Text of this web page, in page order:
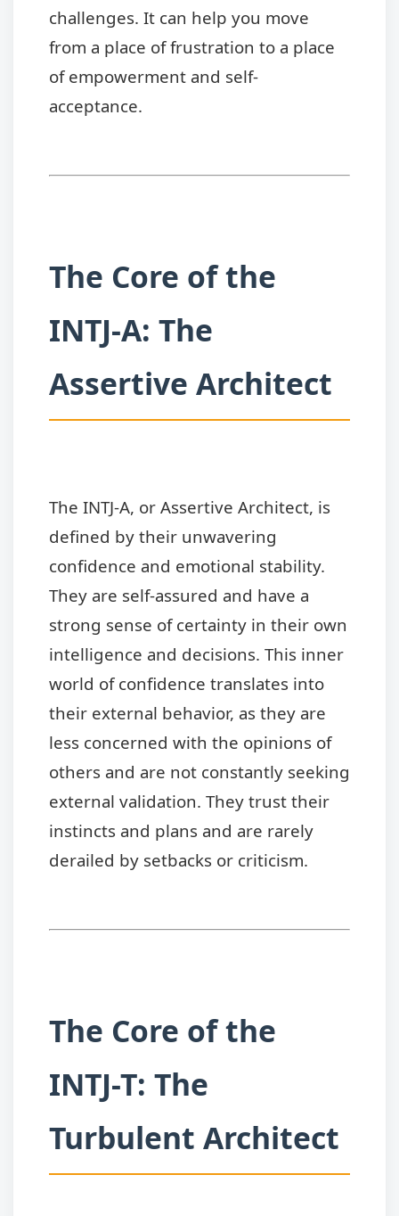
challenges. It can help you move
from a place of frustration to a place
of empowerment and self-
acceptance.
The Core of the
INTJ-A: The
Assertive Architect
The INTJ-A, or Assertive Architect, is
defined by their unwavering
confidence and emotional stability.
They are self-assured and have a
strong sense of certainty in their own
intelligence and decisions. This inner
world of confidence translates into
their external behavior, as they are
less concerned with the opinions of
others and are not constantly seeking
external validation. They trust their
instincts and plans and are rarely
derailed by setbacks or criticism.
The Core of the
INTJ-T: The
Turbulent Architect